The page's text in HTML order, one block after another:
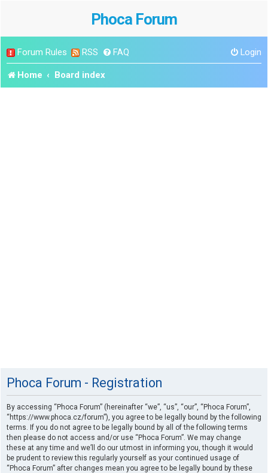
Phoca Forum
Forum Rules RSS FAQ Login
Home Board index
Phoca Forum - Registration
By accessing “Phoca Forum” (hereinafter “we”, “us”, “our”, “Phoca Forum”,
“https://www.phoca.cz/forum”), you agree to be legally bound by the following
terms. If you do not agree to be legally bound by all of the following terms
then please do not access and/or use “Phoca Forum”. We may change
these at any time and we’ll do our utmost in informing you, though it would
be prudent to review this regularly yourself as your continued usage of
“Phoca Forum” after changes mean you agree to be legally bound by these